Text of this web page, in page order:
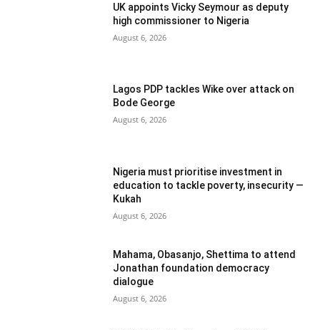
UK appoints Vicky Seymour as deputy
high commissioner to Nigeria
August 6, 2026
Lagos PDP tackles Wike over attack on
Bode George
August 6, 2026
Nigeria must prioritise investment in
education to tackle poverty, insecurity —
Kukah
August 6, 2026
Mahama, Obasanjo, Shettima to attend
Jonathan foundation democracy
dialogue
August 6, 2026